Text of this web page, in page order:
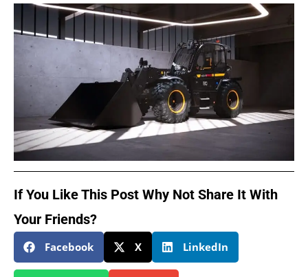
If You Like This Post Why Not Share It With
Your Friends?
Facebook X LinkedIn